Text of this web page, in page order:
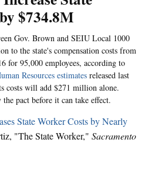
$734.8M
Gov. Brown and SEIU Local 1000
to the state's compensation costs from
for 95,000 employees, according to
Resources estimates released last
costs will add $271 million alone.
pact before it can take effect.
State Worker Costs by Nearly
"The State Worker," Sacramento